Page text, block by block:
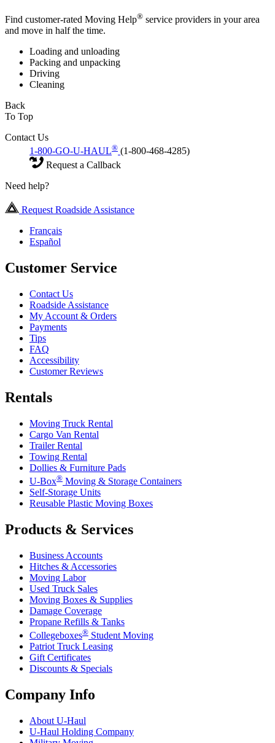
Find customer-rated Moving Help® service providers in your area
and move in half the time.
Loading and unloading
Packing and unpacking
Driving
Cleaning
Back
To Top
Contact Us
1-800-GO-U-HAUL® (1-800-468-4285)
Request a Callback
Need help?
Request Roadside Assistance
Français
Español
Customer Service
Contact Us
Roadside Assistance
My Account & Orders
Payments
Tips
FAQ
Accessibility
Customer Reviews
Rentals
Moving Truck Rental
Cargo Van Rental
Trailer Rental
Towing Rental
Dollies & Furniture Pads
U-Box® Moving & Storage Containers
Self-Storage Units
Reusable Plastic Moving Boxes
Products & Services
Business Accounts
Hitches & Accessories
Moving Labor
Used Truck Sales
Moving Boxes & Supplies
Damage Coverage
Propane Refills & Tanks
Collegeboxes® Student Moving
Patriot Truck Leasing
Gift Certificates
Discounts & Specials
Company Info
About U-Haul
U-Haul Holding Company